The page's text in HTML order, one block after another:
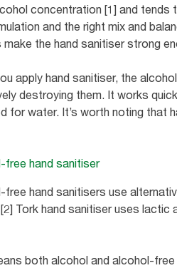
concentration [1] and tends
and the right mix and
the hand sanitiser strong
apply hand sanitiser, the
destroying them. It works
for water. It’s worth noting that
free hand sanitiser
free hand sanitisers use
Tork hand sanitiser uses
both alcohol and alcohol-